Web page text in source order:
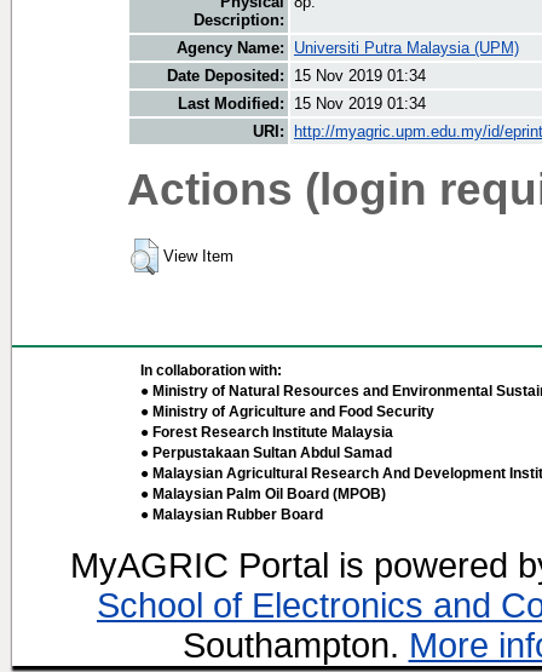
Description:
Agency Name:
Universiti Putra Malaysia (UPM)
Date Deposited:
15 Nov 2019 01:34
Last Modified:
15 Nov 2019 01:34
URI:
http://myagric.upm.edu.my/id/
Actions (login
View Item
In collaboration with:
● Ministry of Natural Resources and Environmental
● Ministry of Agriculture and Food Security
● Forest Research Institute Malaysia
● Perpustakaan Sultan Abdul Samad
● Malaysian Agricultural Research And Development
● Malaysian Palm Oil Board (MPOB)
● Malaysian Rubber Board
MyAGRIC Portal is powered
School of Electronics and
Southampton. More